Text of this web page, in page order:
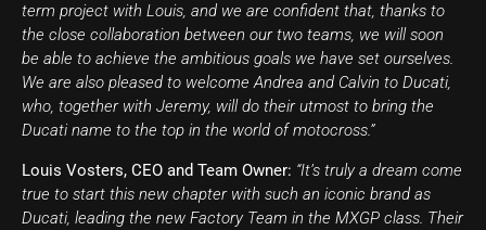
term project with Louis, and we are confident that, thanks to
the close collaboration between our two teams, we will soon
be able to achieve the ambitious goals we have set ourselves.
We are also pleased to welcome Andrea and Calvin to Ducati,
who, together with Jeremy, will do their utmost to bring the
Ducati name to the top in the world of motocross.”
Louis Vosters, CEO and Team Owner: “It’s truly a dream come
true to start this new chapter with such an iconic brand as
Ducati, leading the new Factory Team in the MXGP class. Their